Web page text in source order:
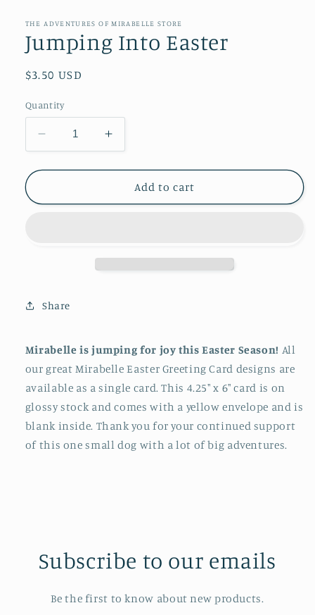
in
THE ADVENTURES OF MIRABELLE STORE
Jumping Into Easter
Regular
$3.50 USD
Quantity
Decrease
quantity
for
Into
Increase
quantity
for
Jumping
Into
Add to cart
Share
Mirabelle is jumping for joy this Easter Season! All
our great Mirabelle Easter Greeting Card designs are
available as a single card. This 4.25" x 6" card is on
glossy stock and comes with a yellow envelope and is
blank inside. Thank you for your continued support
of this one small dog with a lot of big adventures.
Subscribe to our emails
Be the first to know about new products.